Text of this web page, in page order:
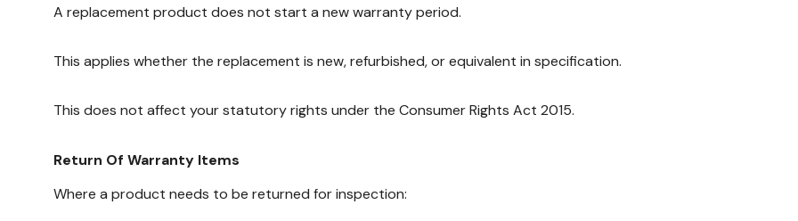
A replacement product does not start a new warranty period.
This applies whether the replacement is new, refurbished, or equivalent in specification.
This does not affect your statutory rights under the Consumer Rights Act 2015.
Return Of Warranty Items
Where a product needs to be returned for inspection: